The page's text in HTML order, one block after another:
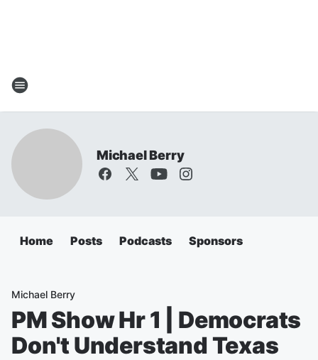
Michael Berry
Home Posts Podcasts Sponsors
Michael Berry
PM Show Hr 1 | Democrats
Don't Understand Texas